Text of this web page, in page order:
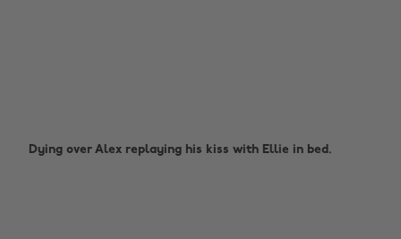
Dying over Alex replaying his kiss with Ellie in bed.